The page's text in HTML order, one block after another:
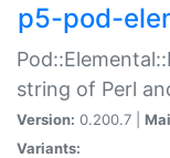
p5-pod-
string of Perl
Version: 0.200.7 |
Variants: